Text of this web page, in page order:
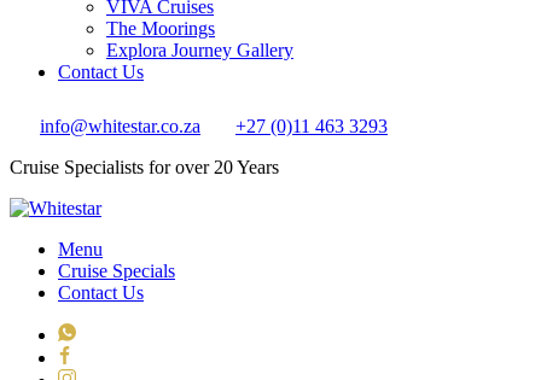
VIVA Cruises
The Moorings
Explora Journey Gallery
Contact Us
info@whitestar.co.za
+27 (0)11 463 3293
Cruise Specialists for over 20 Years
Menu
Cruise Specials
Contact Us
WhatsApp
Facebook